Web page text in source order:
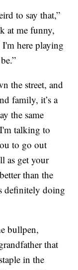
to say that,”
at me funny,
here playing
the street, and
family, it’s a
the same
talking to
to go out
as get your
than the
definitely doing
bullpen,
that
in the